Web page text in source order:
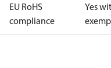
EU RoHS
compliance
Yes